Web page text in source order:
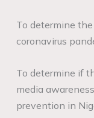
To determine
coronavirus
To determine if
media
prevention in